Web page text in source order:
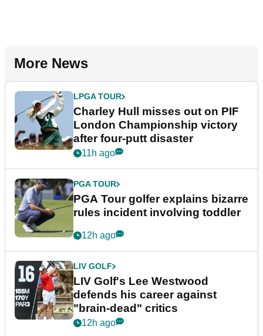
More News
LPGA TOUR
Charley Hull misses out on PIF
London Championship victory
after four-putt disaster
11h ago
PGA TOUR
PGA Tour golfer explains bizarre
rules incident involving toddler
12h ago
LIV GOLF
LIV Golf's Lee Westwood
defends his career against
"brain-dead" critics
12h ago